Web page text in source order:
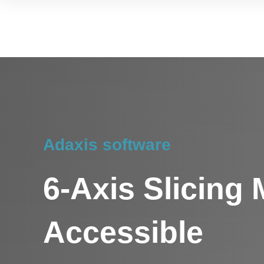
Adaxis software
6-Axis Slicing
Accessible